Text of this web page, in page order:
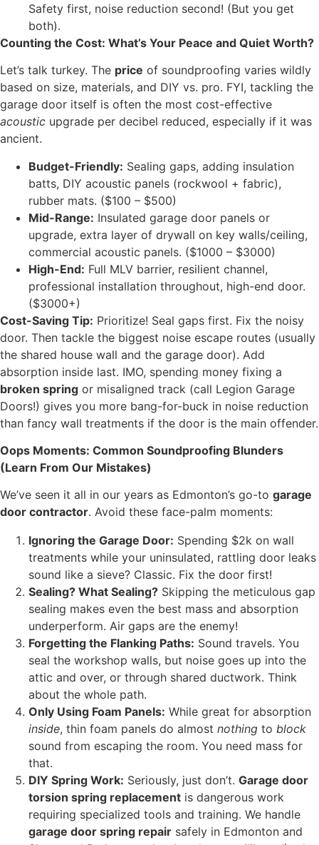
Safety first, noise reduction second! (But you get
both).
Counting the Cost: What’s Your Peace and Quiet Worth?
Let’s talk turkey. The price of soundproofing varies wildly
based on size, materials, and DIY vs. pro. FYI, tackling the
garage door itself is often the most cost-effective
acoustic upgrade per decibel reduced, especially if it was
ancient.
Budget-Friendly: Sealing gaps, adding insulation
batts, DIY acoustic panels (rockwool + fabric),
rubber mats. ($100 – $500)
Mid-Range: Insulated garage door panels or
upgrade, extra layer of drywall on key walls/ceiling,
commercial acoustic panels. ($1000 – $3000)
High-End: Full MLV barrier, resilient channel,
professional installation throughout, high-end door.
($3000+)
Cost-Saving Tip: Prioritize! Seal gaps first. Fix the noisy
door. Then tackle the biggest noise escape routes (usually
the shared house wall and the garage door). Add
absorption inside last. IMO, spending money fixing a
broken spring or misaligned track (call Legion Garage
Doors!) gives you more bang-for-buck in noise reduction
than fancy wall treatments if the door is the main offender.
Oops Moments: Common Soundproofing Blunders
(Learn From Our Mistakes)
We’ve seen it all in our years as Edmonton’s go-to garage
door contractor. Avoid these face-palm moments:
Ignoring the Garage Door: Spending $2k on wall
treatments while your uninsulated, rattling door leaks
sound like a sieve? Classic. Fix the door first!
Sealing? What Sealing? Skipping the meticulous gap
sealing makes even the best mass and absorption
underperform. Air gaps are the enemy!
Forgetting the Flanking Paths: Sound travels. You
seal the workshop walls, but noise goes up into the
attic and over, or through shared ductwork. Think
about the whole path.
Only Using Foam Panels: While great for absorption
inside, thin foam panels do almost nothing to block
sound from escaping the room. You need mass for
that.
DIY Spring Work: Seriously, just don’t. Garage door
torsion spring replacement is dangerous work
requiring specialized tools and training. We handle
garage door spring repair safely in Edmonton and